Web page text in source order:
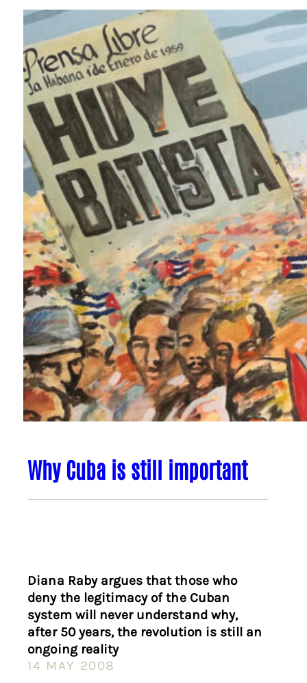
Why Cuba is still important
Diana Raby argues that those who
deny the legitimacy of the Cuban
system will never understand why,
after 50 years, the revolution is still an
ongoing reality
14 MAY 2008